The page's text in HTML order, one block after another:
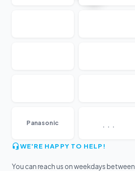
Panasonic
WE'RE HAPPY TO HELP!
You can reach us on weekdays between